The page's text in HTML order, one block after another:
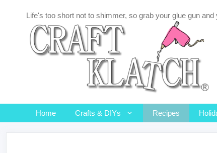
Life's too short not to shimmer, so grab your glue gun
Home Crafts & DIYs Recipes